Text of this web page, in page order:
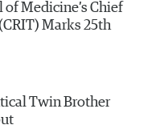
Medicine’s Chief
Marks 25th
Twin Brother